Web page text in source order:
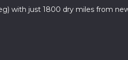
with just 1800 dry miles from